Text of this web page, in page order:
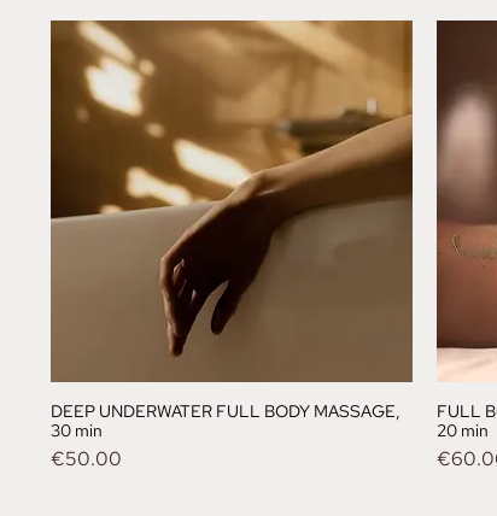
DEEP UNDERWATER FULL BODY MASSAGE,
30 min
Price
€50.00
FULL
20 min
Price